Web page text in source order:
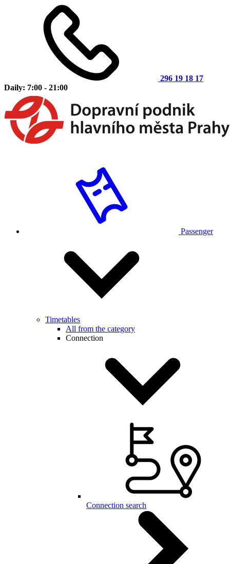
296 19 18 17
Daily: 7:00 - 21:00
Passenger
Timetables
All from the category
Connection
Connection search